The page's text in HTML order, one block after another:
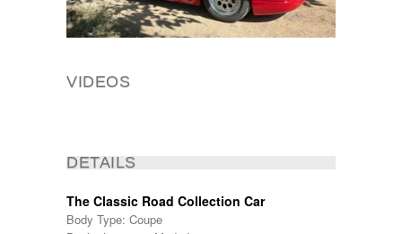
VIDEOS
DETAILS
The Classic Road Collection Car
Body Type: Coupe